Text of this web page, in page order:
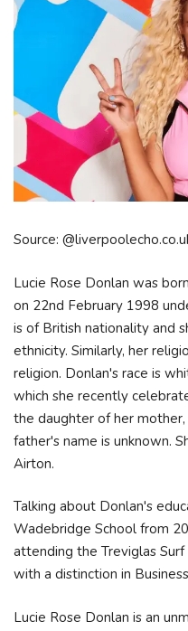
Source:
Lucie Rose Donlan was
on 22nd February 1998
is of British nationality and
ethnicity. Similarly, her
religion. Donlan's race is
which she recently
the daughter of her
father's name is unknown.
Airton.
Talking about Donlan's
Wadebridge School from
attending the Treviglas
with a distinction in
Lucie Rose Donlan is an